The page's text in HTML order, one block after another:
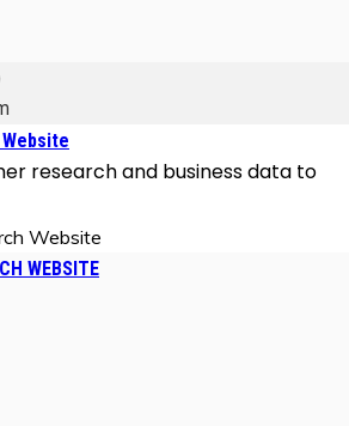
research and business data to
WEBSITE